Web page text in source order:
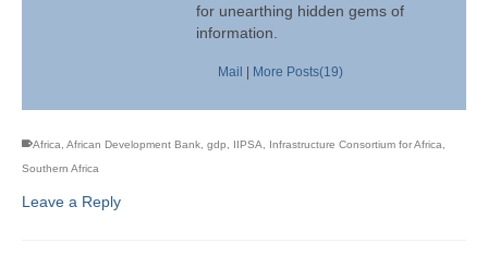
for unearthing hidden gems of
information.
Mail More Posts(19)
Africa, African Development Bank, gdp, IIPSA, Infrastructure Consortium for Africa,
Southern Africa
Leave a Reply